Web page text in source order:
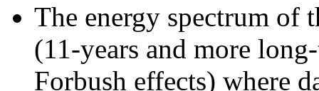
The energy spectrum of
(11-years and more
Forbush effects) where